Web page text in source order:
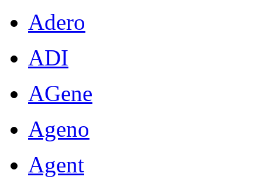
Adero
ADI
AGene
Ageno
Agent